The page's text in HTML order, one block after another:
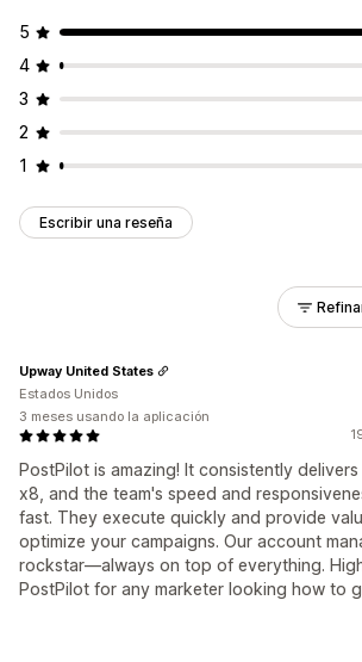
5
4
3
2
1
Escribir una reseña
PostPilot is amazing! It consistently
x8, and the team's speed and
fast. They execute quickly and provide
optimize your campaigns. Our account
rockstar—always on top of everything.
PostPilot for any marketer looking how to
Upway United States
Estados Unidos
3 meses usando la aplicación